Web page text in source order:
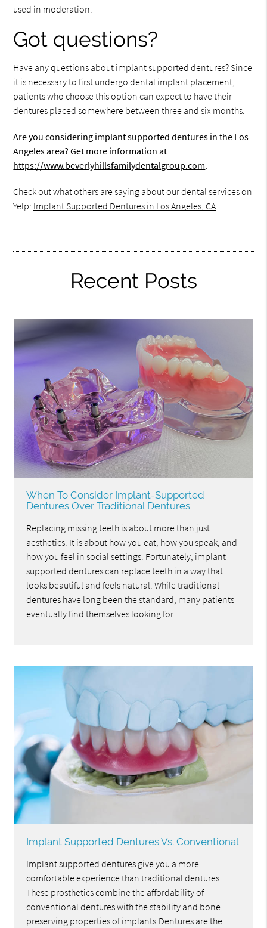
used in moderation.
Got questions?
Have any questions about implant supported dentures? Since
it is necessary to first undergo dental implant placement,
patients who choose this option can expect to have their
dentures placed somewhere between three and six months.
Are you considering implant supported dentures in the Los
Angeles area? Get more information at
https://www.beverlyhillsfamilydentalgroup.com.
Check out what others are saying about our dental services on
Yelp: Implant Supported Dentures in Los Angeles, CA.
Recent Posts
When To Consider Implant-Supported
Dentures Over Traditional Dentures
Replacing missing teeth is about more than just
aesthetics. It is about how you eat, how you speak, and
how you feel in social settings. Fortunately, implant-
supported dentures can replace teeth in a way that
looks beautiful and feels natural. While traditional
dentures have long been the standard, many patients
eventually find themselves looking for…
Implant Supported Dentures Vs. Conventional
Implant supported dentures give you a more
comfortable experience than traditional dentures.
These prosthetics combine the affordability of
conventional dentures with the stability and bone
preserving properties of implants.Dentures are the